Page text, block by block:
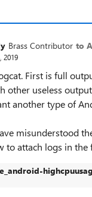
Brass Contributor to
2019
First is full
other useless
another type of
misunderstood
to attach logs in the